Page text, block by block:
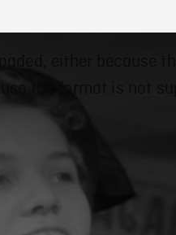
the format is not